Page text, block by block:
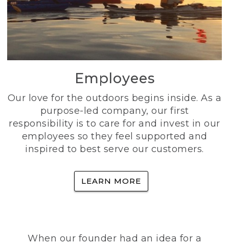
Employees
Our love for the outdoors begins inside. As a
purpose-led company, our first
responsibility is to care for and invest in our
employees so they feel supported and
inspired to best serve our customers.
LEARN MORE
When our founder had an idea for a